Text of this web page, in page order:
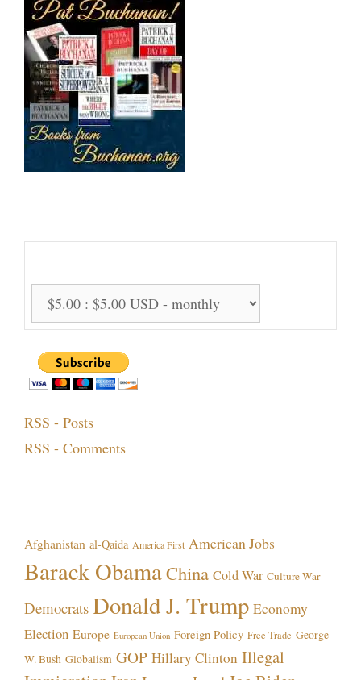
RSS - Posts
RSS - Comments
Afghanistan al-Qaida America First American Jobs
Barack ObamaChina Cold War Culture War
Democrats Donald J. Trump Economy
Election Europe European Union Foreign Policy Free Trade George
W. Bush Globalism GOP Hillary Clinton Illegal